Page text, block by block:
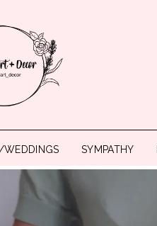
WEDDINGS SYMPATHY